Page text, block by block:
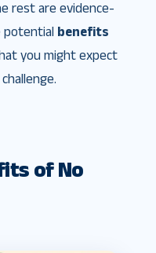
rest are evidence-
potential benefits
you might expect
of No